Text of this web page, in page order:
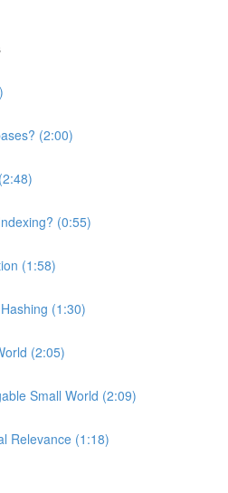
(2:00)
(0:55)
(1:58)
(1:30)
(2:05)
Small World (2:09)
Relevance (1:18)